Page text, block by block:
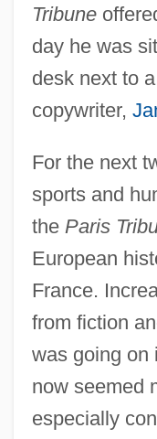
Tribune
day he was
desk next to
copywriter,
For the next
sports and
the Paris
European
France.
from fiction
was going on
now seemed
especially